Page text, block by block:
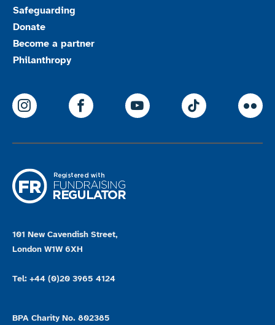
Safeguarding
Donate
Become a partner
Philanthropy
ParalympicsGB Instagram
ParalympicsGB Facebook
ParalympicsGB
101 New Cavendish Street,
London W1W 6XH
Tel: +44 (0)20 3965 4124
BPA Charity No. 802385